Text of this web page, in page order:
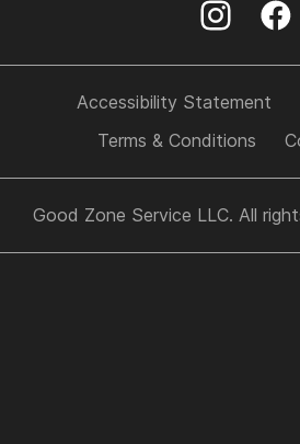
Accessibility Statement
Terms & Conditions
Good Zone Service LLC. All